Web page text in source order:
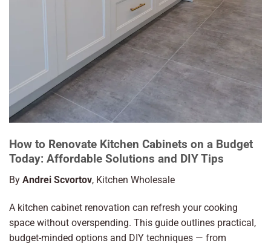
How to Renovate Kitchen Cabinets on a Budget
Today: Affordable Solutions and DIY Tips
By Andrei Scvortov, Kitchen Wholesale
A kitchen cabinet renovation can refresh your cooking
space without overspending. This guide outlines practical,
budget-minded options and DIY techniques — from